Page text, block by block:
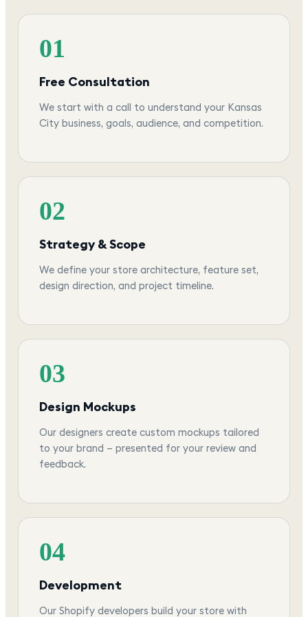
01
Free Consultation
We start with a call to understand your Kansas
City business, goals, audience, and competition.
02
Strategy & Scope
We define your store architecture, feature set,
design direction, and project timeline.
03
Design Mockups
Our designers create custom mockups tailored
to your brand — presented for your review and
feedback.
04
Development
Our Shopify developers build your store with